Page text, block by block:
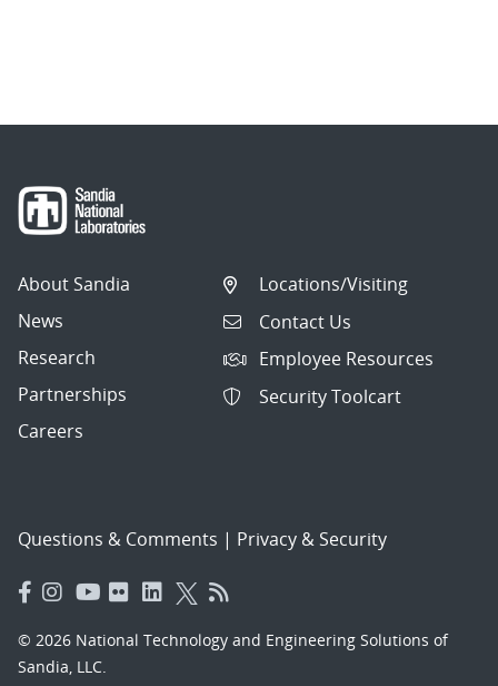
About Sandia
News
Research
Partnerships
Careers
Locations/Visiting
Contact Us
Employee Resources
Security Toolcart
Questions & Comments | Privacy & Security
© 2026 National Technology and Engineering Solutions of
Sandia, LLC.